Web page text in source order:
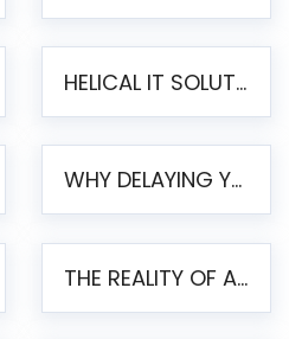
HELICAL IT SOLUTIONS UNVEILS HELICAL INSIGHT 6.2: THE ULTIMATE UNIFIED, MODERN OPEN-SOURCE ALTERNATIVE TO LEGACY BI
WHY DELAYING YOUR SSRS MIGRATION PUTS YOUR BUSINESS AT RISK
THE REALITY OF AUTOMATED SSRS TO PENTAHO MIGRATION